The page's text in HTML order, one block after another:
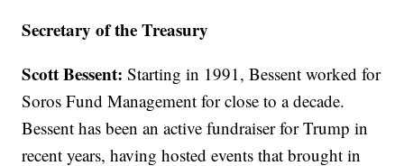
Secretary of the Treasury
Scott Bessent: Starting in 1991, Bessent worked for
Soros Fund Management for close to a decade.
Bessent has been an active fundraiser for Trump in
recent years, having hosted events that brought in